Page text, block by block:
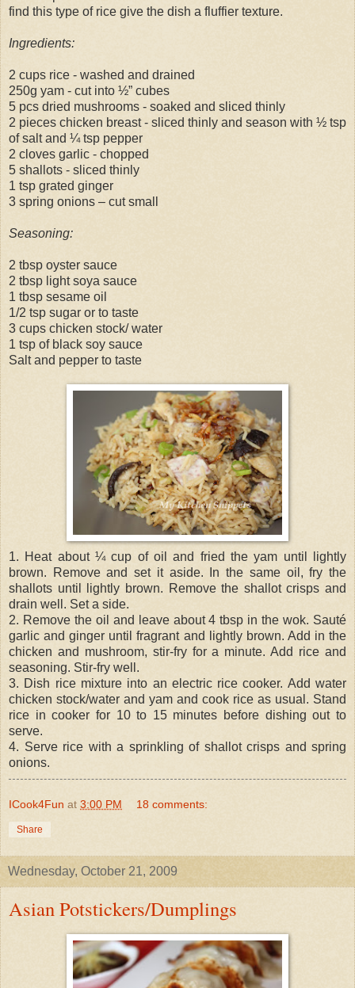
find this type of rice give the dish a fluffier texture.
Ingredients:
2 cups rice - washed and drained
250g yam - cut into ½” cubes
5 pcs dried mushrooms - soaked and sliced thinly
2 pieces chicken breast - sliced thinly and season with ½ tsp
of salt and ¼ tsp pepper
2 cloves garlic - chopped
5 shallots - sliced thinly
1 tsp grated ginger
3 spring onions – cut small
Seasoning:
2 tbsp oyster sauce
2 tbsp light soya sauce
1 tbsp sesame oil
1/2 tsp sugar or to taste
3 cups chicken stock/ water
1 tsp of black soy sauce
Salt and pepper to taste
1. Heat about ¼ cup of oil and fried the yam until lightly
brown. Remove and set it aside. In the same oil, fry the
shallots until lightly brown. Remove the shallot crisps and
drain well. Set a side.
2. Remove the oil and leave about 4 tbsp in the wok. Sauté
garlic and ginger until fragrant and lightly brown. Add in the
chicken and mushroom, stir-fry for a minute. Add rice and
seasoning. Stir-fry well.
3. Dish rice mixture into an electric rice cooker. Add water
chicken stock/water and yam and cook rice as usual. Stand
rice in cooker for 10 to 15 minutes before dishing out to
serve.
4. Serve rice with a sprinkling of shallot crisps and spring
onions.
ICook4Fun at 3:00 PM 18 comments:
Share
Wednesday, October 21, 2009
Asian Potstickers/Dumplings